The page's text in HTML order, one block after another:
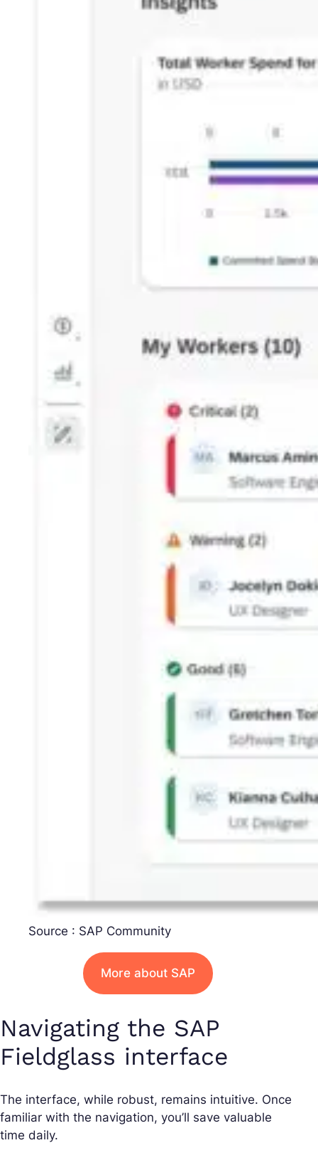
Source : SAP Community
More about SAP
Navigating the SAP
Fieldglass interface
The interface, while robust, remains intuitive. Once
familiar with the navigation, you’ll save valuable
time daily.